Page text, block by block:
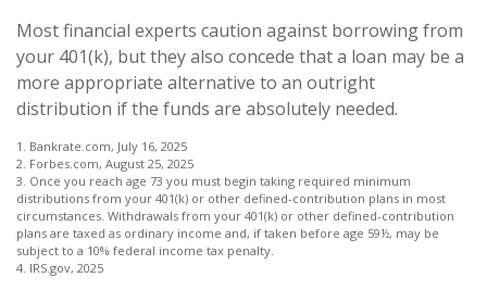
Most financial experts caution against borrowing from
your 401(k), but they also concede that a loan may be a
more appropriate alternative to an outright
distribution if the funds are absolutely needed.
1. Bankrate.com, July 16, 2025
2. Forbes.com, August 25, 2025
3. Once you reach age 73 you must begin taking required minimum
distributions from your 401(k) or other defined-contribution plans in most
circumstances. Withdrawals from your 401(k) or other defined-contribution
plans are taxed as ordinary income and, if taken before age 59½, may be
subject to a 10% federal income tax penalty.
4. IRS.gov, 2025